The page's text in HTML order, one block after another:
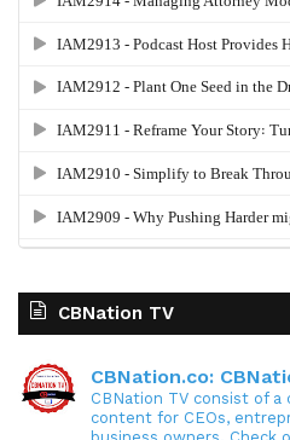
CBNation TV
CBNation.co:
CBNation TV consist of
content for CEOs,